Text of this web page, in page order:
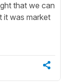
that we can
it was market